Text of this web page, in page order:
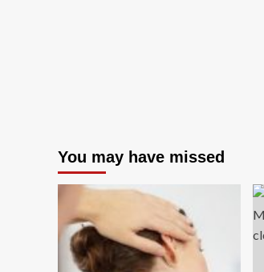
You may have missed